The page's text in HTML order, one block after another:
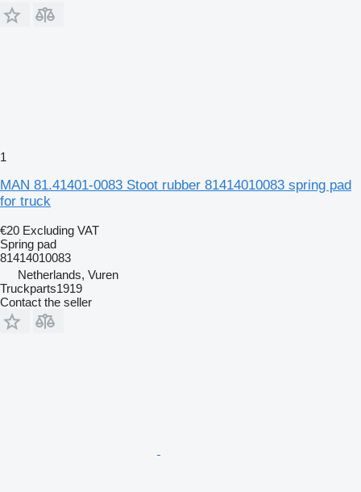
1
MAN 81.41401-0083 Stoot rubber 81414010083 spring pad
for truck
€20 Excluding VAT
Spring pad
81414010083
Netherlands, Vuren
Truckparts1919
Contact the seller